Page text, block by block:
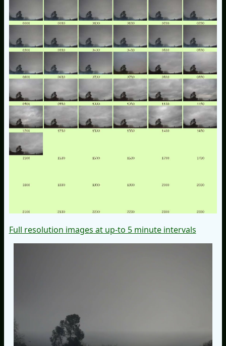
Full resolution images at up-to 5 minute intervals